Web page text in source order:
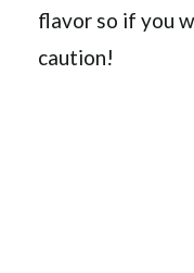
flavor so if you
caution!